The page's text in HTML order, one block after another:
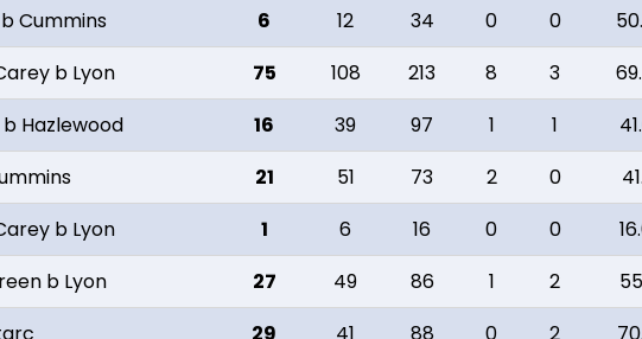
Cummins 6 12 34 0 0
b Lyon 75 108 213 8 3
Hazlewood 16 39 97 1 1
21 51 73 2 0
b Lyon 1 6 16 0 0
b Lyon 27 49 86 1 2